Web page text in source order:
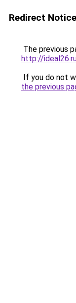
Redirect Notice
The previous
http://
If you do not
the previous